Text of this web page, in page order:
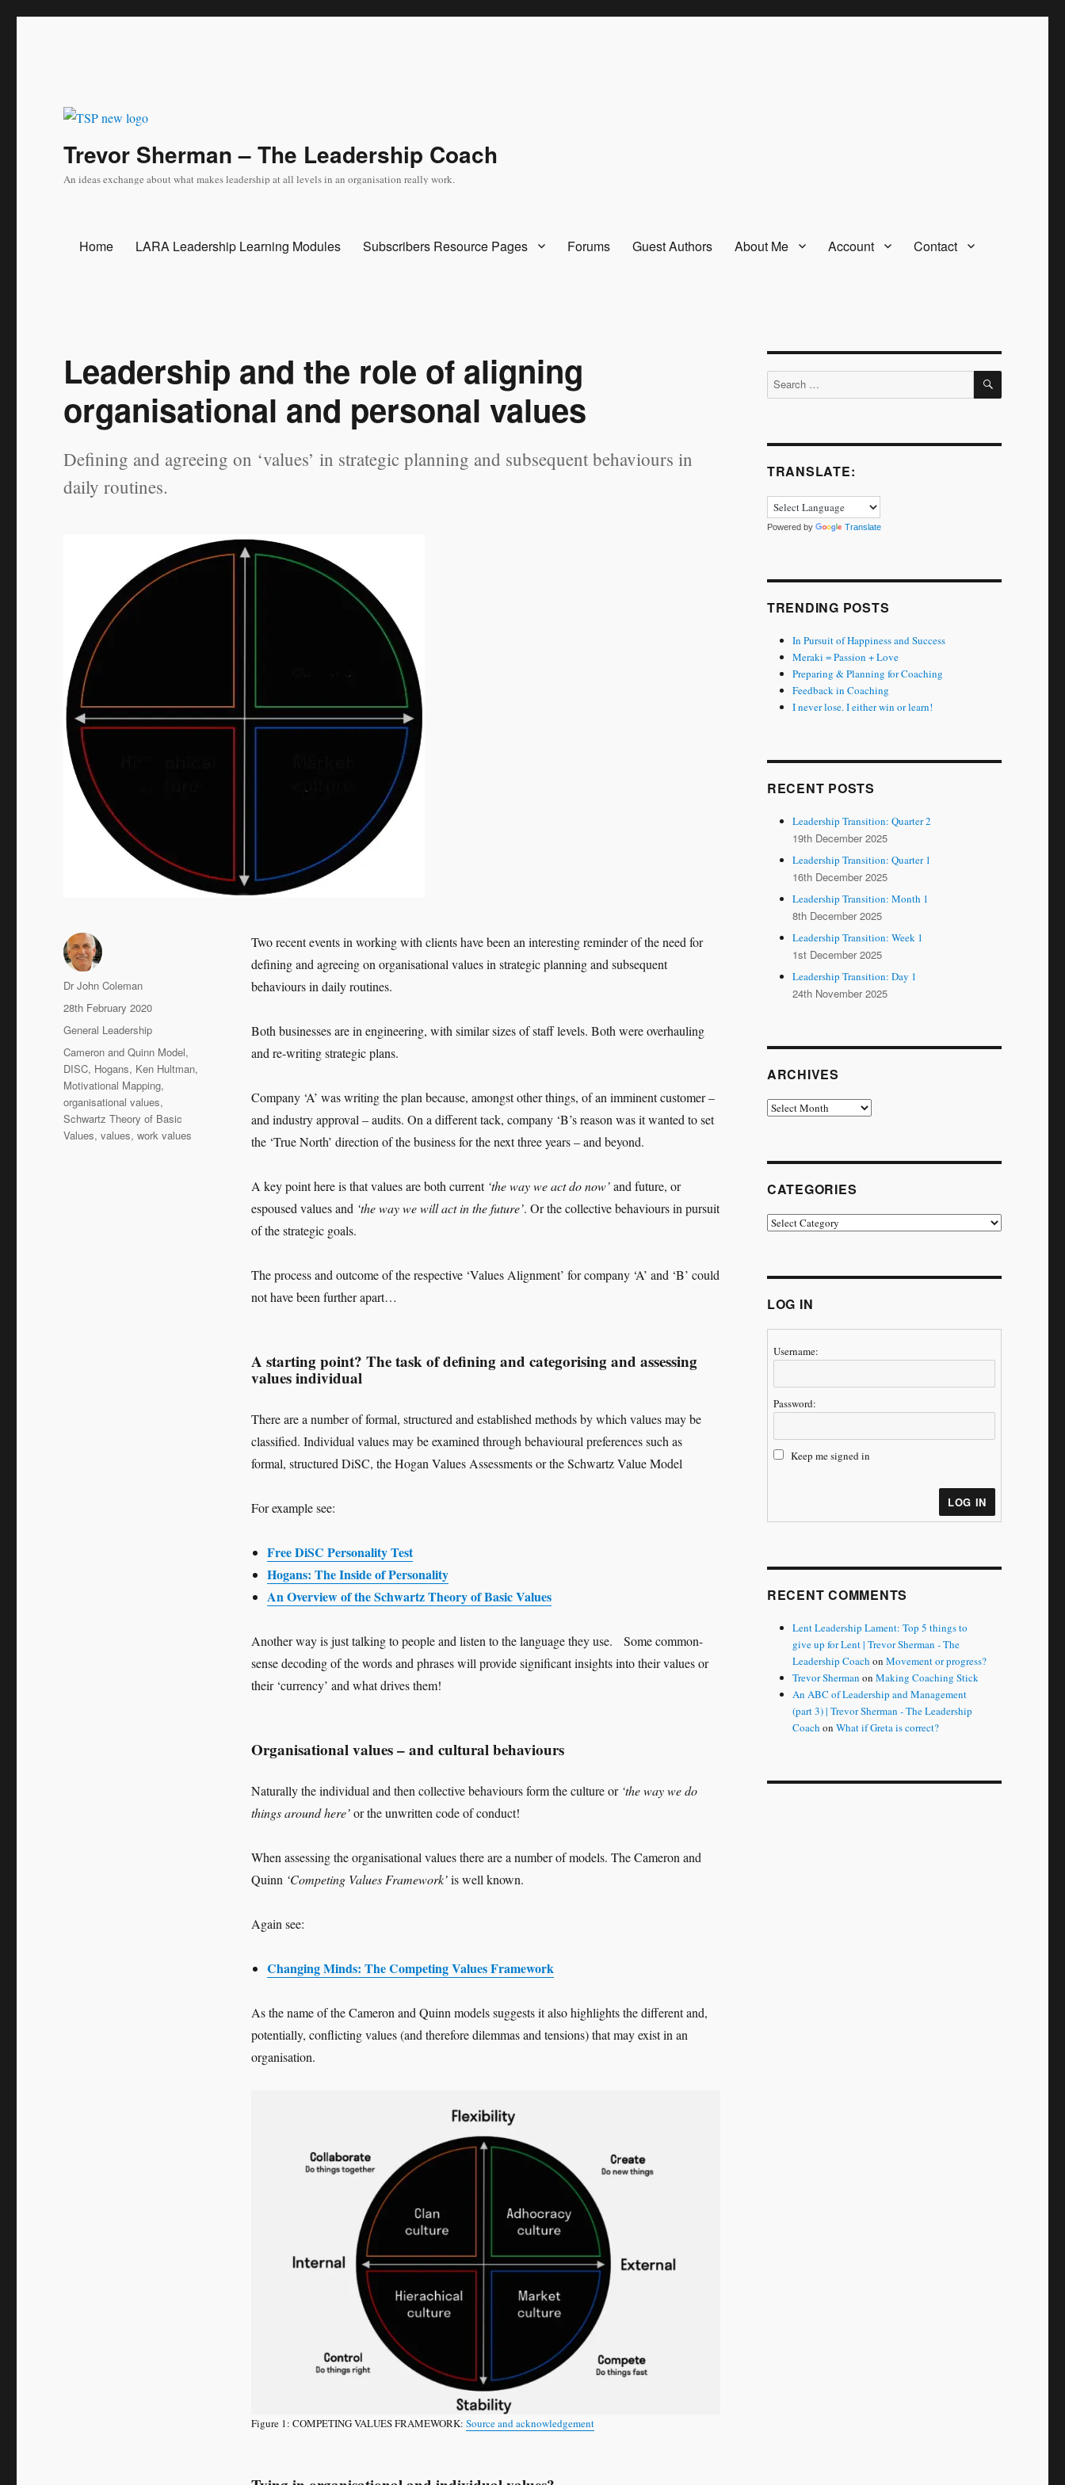
Trevor Sherman – The Leadership Coach
An ideas exchange about what makes leadership at all levels in an organisation really work.
Home LARA Leadership Learning Modules Subscribers Resource Pages Forums Guest Authors About Me Account Contact
Leadership and the role of aligning
organisational and personal values
Defining and agreeing on ‘values’ in strategic planning and subsequent behaviours in
daily routines.
Two recent events in working with clients have been an interesting reminder of the need for
defining and agreeing on organisational values in strategic planning and subsequent
behaviours in daily routines.
Both businesses are in engineering, with similar sizes of staff levels. Both were overhauling
and re-writing strategic plans.
Company ‘A’ was writing the plan because, amongst other things, of an imminent customer –
and industry approval – audits. On a different tack, company ‘B’s reason was it wanted to set
the ‘True North’ direction of the business for the next three years – and beyond.
A key point here is that values are both current ‘the way we act do now’and future, or
espoused values and ‘the way we will act in the future’. Or the collective behaviours in pursuit
of the strategic goals.
The process and outcome of the respective ‘Values Alignment’ for company ‘A’ and ‘B’ could
not have been further apart…
A starting point? The task of defining and categorising and assessing
values individual
There are a number of formal, structured and established methods by which values may be
classified. Individual values may be examined through behavioural preferences such as
formal, structured DiSC, the Hogan Values Assessments or the Schwartz Value Model
For example see:
Free DiSC Personality Test
Hogans: The Inside of Personality
An Overview of the Schwartz Theory of Basic Values
Another way is just talking to people and listen to the language they use. Some common-
sense decoding of the words and phrases will provide significant insights into their values or
their ‘currency’ and what drives them!
Organisational values – and cultural behaviours
Naturally the individual and then collective behaviours form the culture or ‘the way we do
things around here’or the unwritten code of conduct!
When assessing the organisational values there are a number of models. The Cameron and
Quinn ‘Competing Values Framework’is well known.
Again see:
Changing Minds: The Competing Values Framework
As the name of the Cameron and Quinn models suggests it also highlights the different and,
potentially, conflicting values (and therefore dilemmas and tensions) that may exist in an
organisation.
Figure 1: COMPETING VALUES FRAMEWORK: Source and acknowledgement
Author
Dr John Coleman
Posted
on
28th February 2020
Categories
General Leadership
Tags
Cameron and Quinn Model,
DISC, Hogans, Ken Hultman,
Motivational Mapping,
organisational values,
Schwartz Theory of Basic
Values,values,work values
Search
for:
SEARCH
TRANSLATE:
Powered by Translate
TRENDING POSTS
In Pursuit of Happiness and Success
Meraki = Passion + Love
Preparing & Planning for Coaching
Feedback in Coaching
I never lose. I either win or learn!
RECENT POSTS
Leadership Transition: Quarter 2
19th December 2025
Leadership Transition: Quarter 1
16th December 2025
Leadership Transition: Month 1
8th December 2025
Leadership Transition: Week 1
1st December 2025
Leadership Transition: Day 1
24th November 2025
ARCHIVES
Archives
CATEGORIES
Categories
LOG IN
Username:
Password:
Keep me signed in
LOG IN
RECENT COMMENTS
Lent Leadership Lament: Top 5 things to
give up for Lent | Trevor Sherman - The
Leadership Coach onMovement or progress?
Trevor Sherman onMaking Coaching Stick
An ABC of Leadership and Management
(part 3) | Trevor Sherman - The Leadership
Coach onWhat if Greta is correct?